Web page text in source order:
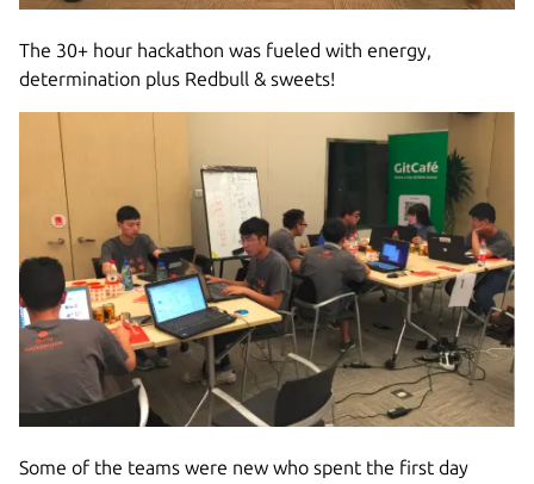
The 30+ hour hackathon was fueled with energy,
determination plus Redbull & sweets!
Some of the teams were new who spent the first day